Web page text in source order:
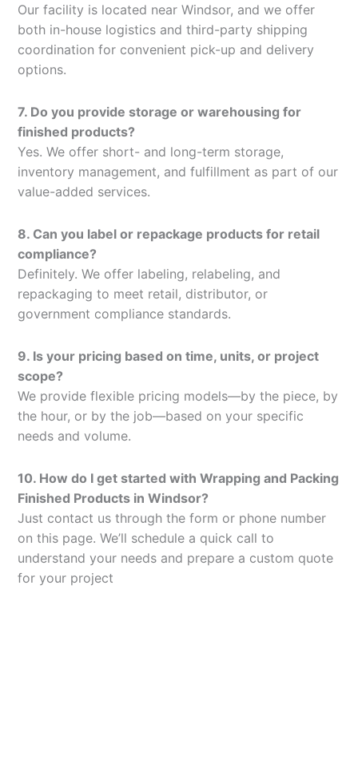
Our facility is located near Windsor, and we offer
both in-house logistics and third-party shipping
coordination for convenient pick-up and delivery
options.
7. Do you provide storage or warehousing for
finished products?
Yes. We offer short- and long-term storage,
inventory management, and fulfillment as part of our
value-added services.
8. Can you label or repackage products for retail
compliance?
Definitely. We offer labeling, relabeling, and
repackaging to meet retail, distributor, or
government compliance standards.
9. Is your pricing based on time, units, or project
scope?
We provide flexible pricing models—by the piece, by
the hour, or by the job—based on your specific
needs and volume.
10. How do I get started with Wrapping and Packing
Finished Products in Windsor?
Just contact us through the form or phone number
on this page. We’ll schedule a quick call to
understand your needs and prepare a custom quote
for your project